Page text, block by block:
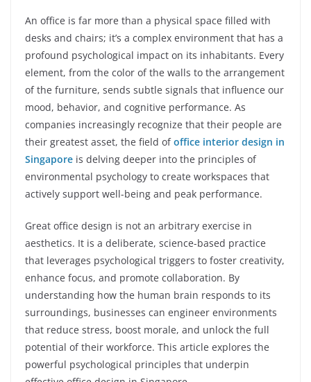
An office is far more than a physical space filled with
desks and chairs; it’s a complex environment that has a
profound psychological impact on its inhabitants. Every
element, from the color of the walls to the arrangement
of the furniture, sends subtle signals that influence our
mood, behavior, and cognitive performance. As
companies increasingly recognize that their people are
their greatest asset, the field ofoffice interior design in
Singapore is delving deeper into the principles of
environmental psychology to create workspaces that
actively support well-being and peak performance.
Great office design is not an arbitrary exercise in
aesthetics. It is a deliberate, science-based practice
that leverages psychological triggers to foster creativity,
enhance focus, and promote collaboration. By
understanding how the human brain responds to its
surroundings, businesses can engineer environments
that reduce stress, boost morale, and unlock the full
potential of their workforce. This article explores the
powerful psychological principles that underpin